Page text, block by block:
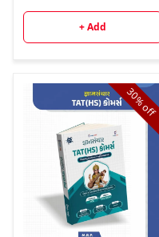
+ Add
30%
off